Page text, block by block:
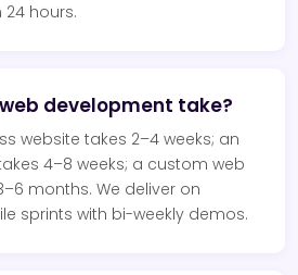
hours.
development take?
website takes 2–4 weeks; an
4–8 weeks; a custom web
months. We deliver on
sprints with bi-weekly demos.